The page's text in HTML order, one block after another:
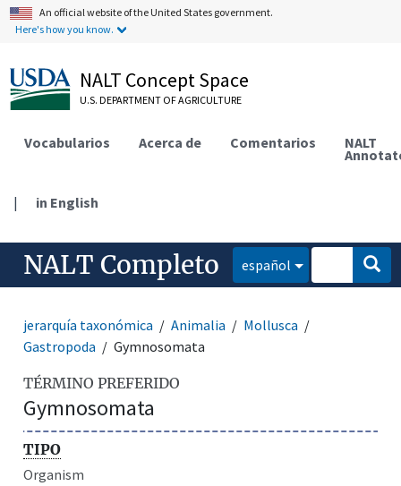
An official website of the United States government.
Here's how you know.
NALT Concept Space
U.S. DEPARTMENT OF AGRICULTURE
Vocabularios Acerca de Comentarios NALT
| in English
NALT Completo español
jerarquía taxonómica Animalia
Mollusca
Gastropoda
Gymnosomata
TÉRMINO PREFERIDO
Gymnosomata
TIPO
Organism